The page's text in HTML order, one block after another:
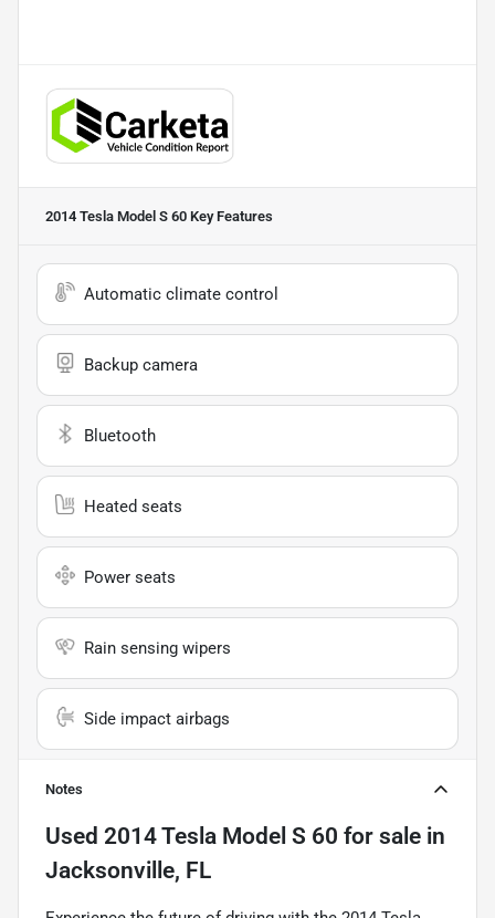
2014 Tesla Model S 60 Key Features
Automatic climate control
Backup camera
Bluetooth
Heated seats
Power seats
Rain sensing wipers
Side impact airbags
Notes
Used 2014 Tesla Model S 60 for sale in
Jacksonville, FL